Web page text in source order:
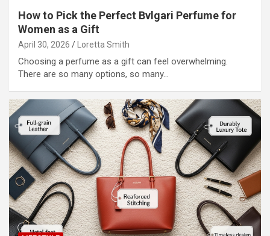
How to Pick the Perfect Bvlgari Perfume for
Women as a Gift
April 30, 2026 Loretta Smith
Choosing a perfume as a gift can feel overwhelming.
There are so many options, so many…